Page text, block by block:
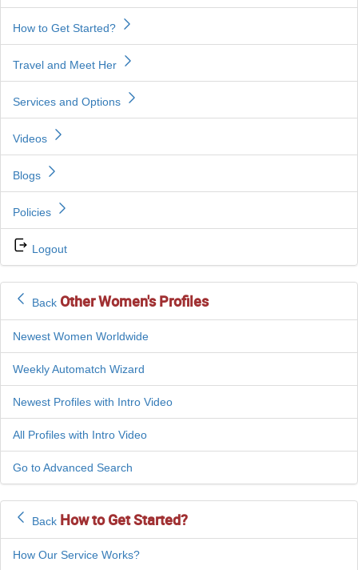
How to Get Started?
Travel and Meet Her
Services and Options
Videos
Blogs
Policies
Logout
Back Other Women's Profiles
Newest Women Worldwide
Weekly Automatch Wizard
Newest Profiles with Intro Video
All Profiles with Intro Video
Go to Advanced Search
Back How to Get Started?
How Our Service Works?